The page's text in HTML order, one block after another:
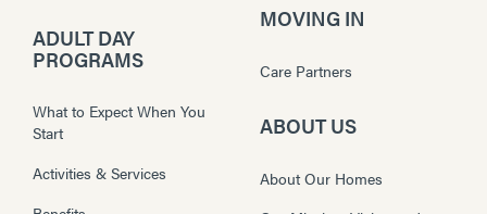
ADULT DAY
PROGRAMS
What to Expect When You
Start
Activities & Services
MOVING IN
Care Partners
ABOUT US
About Our Homes